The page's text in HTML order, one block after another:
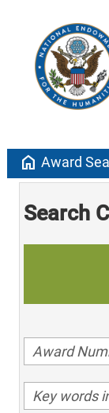
home Award
Search